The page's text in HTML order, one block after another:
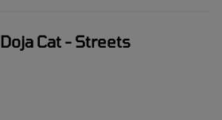
Doja Cat - Streets